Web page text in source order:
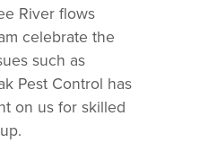
River flows
celebrate the
such as
Pest Control has
on us for skilled